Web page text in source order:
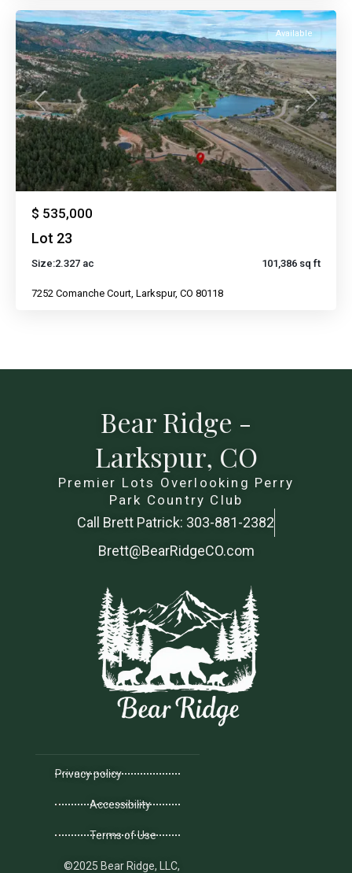
Previous Next
Available
$ 535,000
Lot 23
Size:2.327 ac 101,386 sq ft
7252 Comanche Court, Larkspur, CO 80118
Bear Ridge -
Larkspur, CO
Premier Lots Overlooking Perry
Park Country Club
Call Brett Patrick: 303-881-2382
Brett@BearRidgeCO.com
Privacy policy
Accessibility
Terms of Use
©2025 Bear Ridge, LLC,